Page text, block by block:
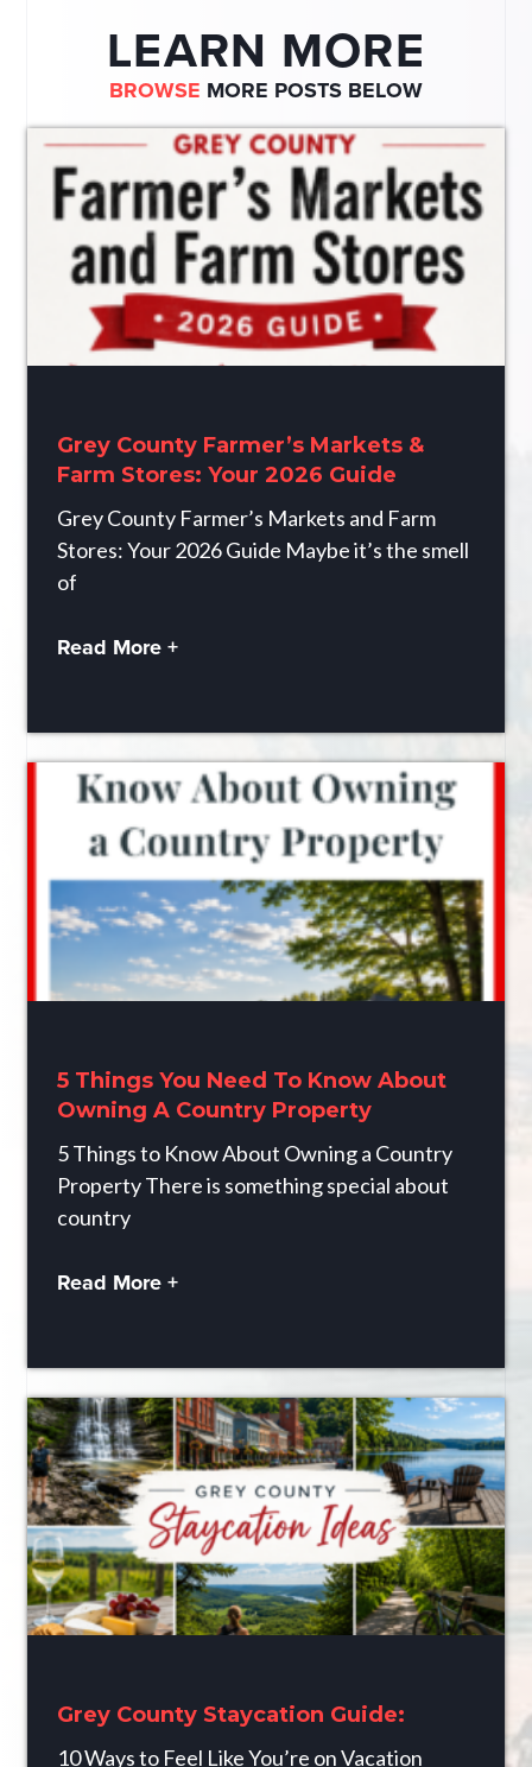
LEARN MORE
BROWSE MORE POSTS BELOW
Grey County Farmer’s Markets &
Farm Stores: Your 2026 Guide
Grey County Farmer’s Markets and Farm
Stores: Your 2026 Guide Maybe it’s the smell
of
Read More +
5 Things You Need To Know About
Owning A Country Property
5 Things to Know About Owning a Country
Property There is something special about
country
Read More +
Grey County Staycation Guide:
10 Ways to Feel Like You’re on Vacation